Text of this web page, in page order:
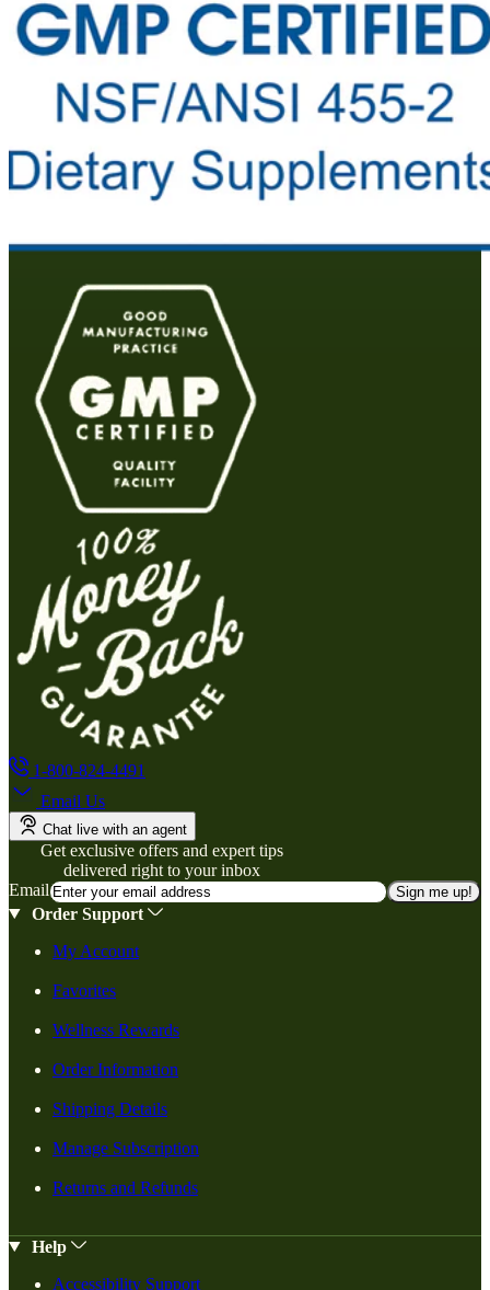
1-800-824-4491
Email Us
Chat live with an agent
Get exclusive offers and expert tips
delivered right to your inbox
Email
Sign me up!
Order Support
My Account
Favorites
Wellness Rewards
Order Information
Shipping Details
Manage Subscription
Returns and Refunds
Help
Accessibility Support